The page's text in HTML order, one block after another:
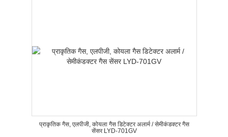
प्राकृतिक गैस, एलपीजी, कोयला गैस डिटेक्टर अलार्म / सेमीकंडक्टर गैस
सेंसर LYD-701GV